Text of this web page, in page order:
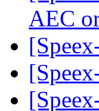
AEC